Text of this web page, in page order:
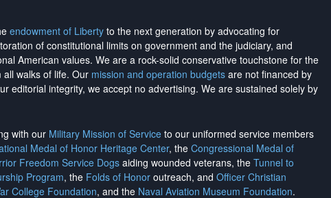
endowment of Liberty to the next generation by advocating for
of constitutional limits on government and the judiciary, and
American values. We are a rock-solid conservative touchstone for the
all walks of life. Our mission and operation budgets are not financed by
editorial integrity, we accept no advertising. We are sustained solely by
with our Military Mission of Service to our uniformed service members
Medal of Honor Heritage Center, the Congressional Medal of
Freedom Service Dogs aiding wounded veterans, the Tunnel to
Program, the Folds of Honor outreach, and Officer Christian
College Foundation, and the Naval Aviation Museum Foundation.